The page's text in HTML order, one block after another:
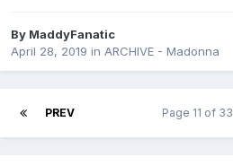
By MaddyFanatic
April 28, 2019 in ARCHIVE - Madonna
PREV Page 11 of 33